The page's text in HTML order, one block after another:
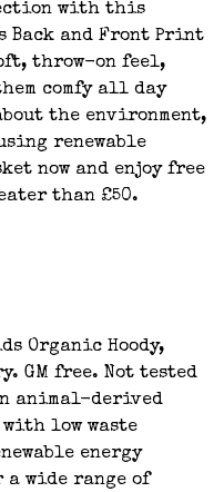
with this
Back and Front Print
throw-on feel,
comfy all day
the environment,
renewable
now and enjoy free
than £50.
Organic Hoody,
GM free. Not tested
animal-derived
low waste
energy
wide range of